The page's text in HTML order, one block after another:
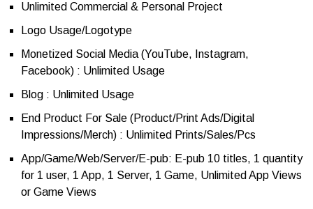
Unlimited Commercial & Personal Project
Logo Usage/Logotype
Monetized Social Media (YouTube, Instagram,
Facebook) : Unlimited Usage
Blog : Unlimited Usage
End Product For Sale (Product/Print Ads/Digital
Impressions/Merch) : Unlimited Prints/Sales/Pcs
App/Game/Web/Server/E-pub: E-pub 10 titles, 1 quantity
for 1 user, 1 App, 1 Server, 1 Game, Unlimited App Views
or Game Views